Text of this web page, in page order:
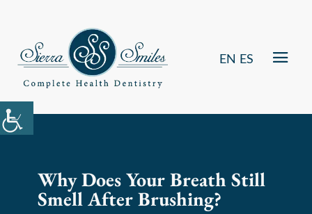
EN ES
Why Does Your Breath Still
Smell After Brushing?